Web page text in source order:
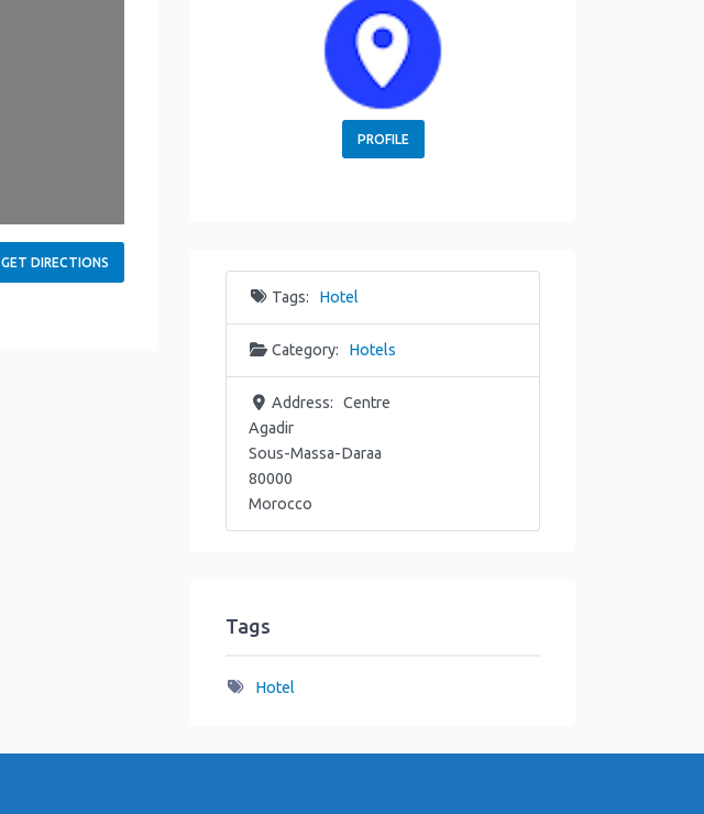
GET DIRECTIONS
PROFILE
Tags: Hotel
Category: Hotels
Address:
Centre
Agadir
Sous-Massa-Daraa
80000
Morocco
Tags
Hotel